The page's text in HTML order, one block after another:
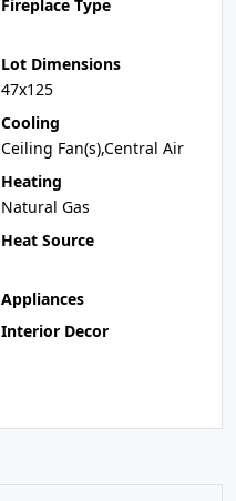
Fireplace Type
Lot Dimensions
47x125
Cooling
Ceiling Fan(s),Central Air
Heating
Natural Gas
Heat Source
Appliances
Interior Decor